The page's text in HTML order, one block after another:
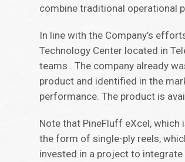
combine traditional operational
In line with the Company’s
Technology Center located in
teams . The company already
product and identified in the
performance. The product is
Note that PineFluff eXcel, which
the form of single-ply reels,
invested in a project to